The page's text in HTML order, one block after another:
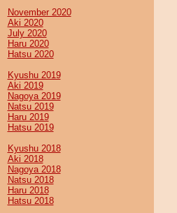
November 2020
Aki 2020
July 2020
Haru 2020
Hatsu 2020
Kyushu 2019
Aki 2019
Nagoya 2019
Natsu 2019
Haru 2019
Hatsu 2019
Kyushu 2018
Aki 2018
Nagoya 2018
Natsu 2018
Haru 2018
Hatsu 2018